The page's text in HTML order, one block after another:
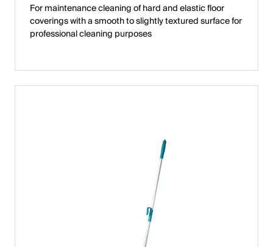
For maintenance cleaning of hard and elastic floor
coverings with a smooth to slightly textured surface for
professional cleaning purposes